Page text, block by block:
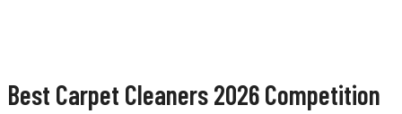
Best Carpet Cleaners 2026 Competition